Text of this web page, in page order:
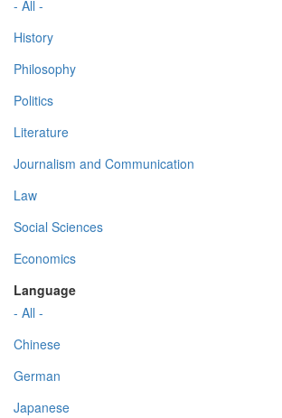
- All -
History
Philosophy
Politics
Literature
Journalism and Communication
Law
Social Sciences
Economics
Language
- All -
Chinese
German
Japanese